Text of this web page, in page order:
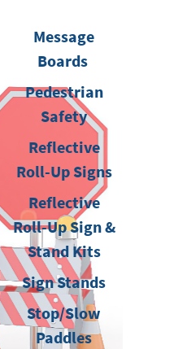
Message
Boards
Pedestrian
Safety
Reflective
Roll-Up Signs
Reflective
Roll-Up Sign &
Stand Kits
Sign Stands
Stop/Slow
Paddles